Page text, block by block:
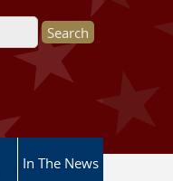
In The News